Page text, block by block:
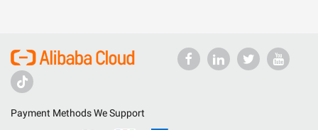
Payment Methods We Support